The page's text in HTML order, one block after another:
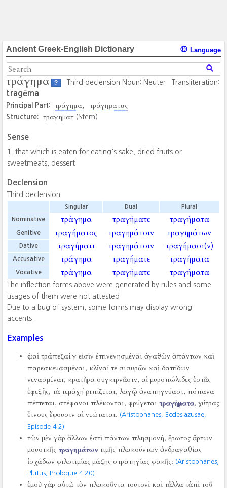
Ancient Greek-English Dictionary Language
τράγημα ? Third declension Noun; Neuter Transliteration:
tragēma
Principal Part: τράγημα τράγηματος
Structure: τραγηματ (Stem)
Sense
that which is eaten for eating's sake, dried fruits or
sweetmeats, dessert
Declension
Third declension
Singular Dual Plural
Nominative τράγημα τραγήματε τραγήματα
Genitive τραγήματος τραγημάτοιν τραγημάτων
Dative τραγήματι τραγημάτοιν τραγήμασι(ν)
Accusative τράγημα τραγήματε τραγήματα
Vocative τράγημα τραγήματε τραγήματα
The inflection forms above were generated by rules and some
usages of them were not attested.
Due to a bug of system, some forms may display wrong
accents.
Examples
ὡς αἱ τράπεζαί γ εἰσὶν ἐπινενησμέναι ἀγαθῶν ἁπάντων καὶ
παρεσκευασμέναι, κλῖναί τε σισυρῶν καὶ δαπίδων
νενασμέναι, κρατῆρα συγκιρνᾶσιν, αἱ μυροπώλιδες ἑστᾶς
ἐφεξῆς, τὰ τεμάχη ῥιπίζεται, λαγῷ ἀναπηγνύασι, πόπανα
πέττεται, στέφανοι πλέκονται, φρύγεταιτραγήματα, χύτρας
ἔτνους ἕψουσιν αἱ νεώταται. (Aristophanes, Ecclesiazusae,
Episode 4:2)
τῶν μὲν γὰρ ἄλλων ἐστὶ πάντων πλησμονή, ἔρωτος ἄρτων
μουσικῆςτραγημάτωντιμῆς πλακούντων ἀνδραγαθίας
ἰσχάδων φιλοτιμίας μάζης στρατηγίας φακῆς: (Aristophanes,
Plutus, Prologue 4:20)
ἐμοῦ γὰρ αὐτῷ τὸν πλακοῦντα τουτονὶ καὶ τἄλλα τἀπὶ τοῦ